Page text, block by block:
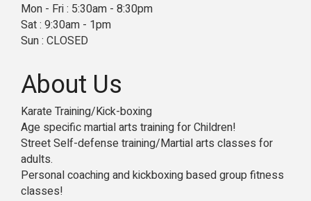
Mon - Fri : 5:30am - 8:30pm
Sat : 9:30am - 1pm
Sun : CLOSED
About Us
Karate Training/Kick-boxing
Age specific martial arts training for Children!
Street Self-defense training/Martial arts classes for
adults.
Personal coaching and kickboxing based group fitness
classes!